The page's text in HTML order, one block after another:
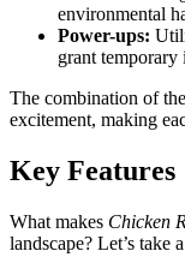
environmental
Power-ups:
grant
The combination of
excitement, making
Key Features
What makes Chicken
landscape? Let’s take